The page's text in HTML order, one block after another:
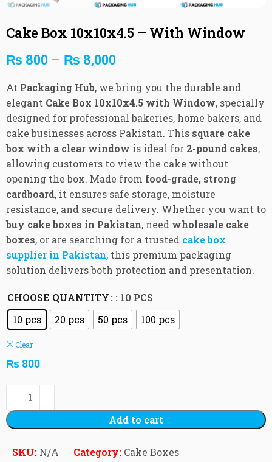
Cake Box 10x10x4.5 – With Window
₨ 800 – ₨ 8,000
At Packaging Hub, we bring you the durable and
elegant Cake Box 10x10x4.5 with Window, specially
designed for professional bakeries, home bakers, and
cake businesses across Pakistan. This square cake
box with a clear window is ideal for 2-pound cakes,
allowing customers to view the cake without
opening the box. Made from food-grade, strong
cardboard, it ensures safe storage, moisture
resistance, and secure delivery. Whether you want to
buy cake boxes in Pakistan, need wholesale cake
boxes, or are searching for a trusted cake box
supplier in Pakistan, this premium packaging
solution delivers both protection and presentation.
CHOOSE QUANTITY : 10 PCS
10 pcs
20 pcs 50 pcs 100 pcs
Clear
₨ 800
Add to cart
SKU: N/A Category: Cake Boxes